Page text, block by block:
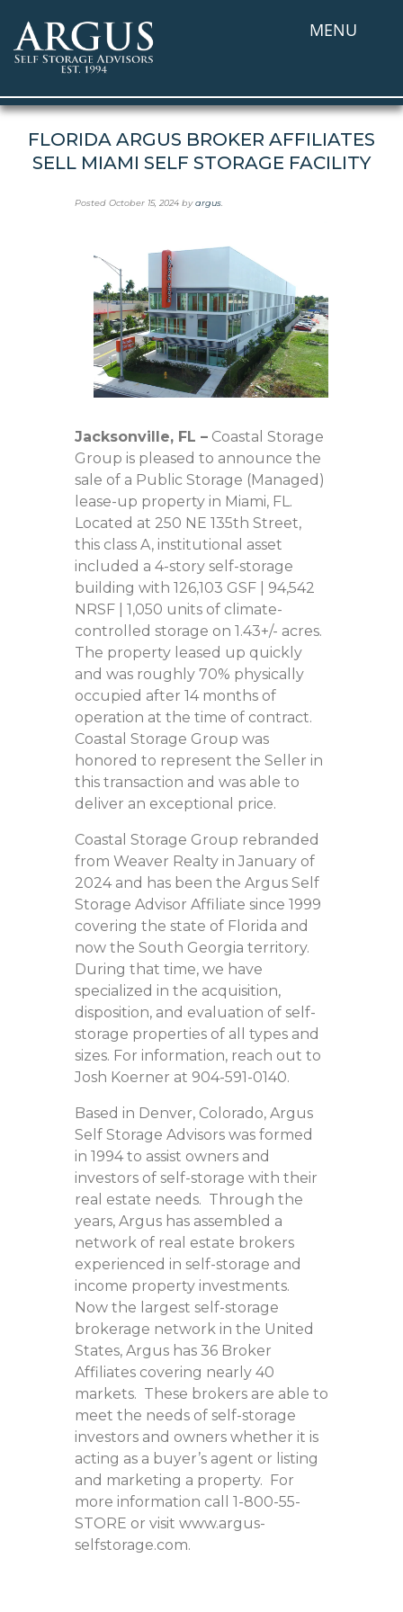
MENU
FLORIDA ARGUS BROKER AFFILIATES
SELL MIAMI SELF STORAGE FACILITY
Posted October 15, 2024byargus.
Jacksonville, FL –Coastal Storage
Group is pleased to announce the
sale of a Public Storage (Managed)
lease-up property in Miami, FL.
Located at 250 NE 135th Street,
this class A, institutional asset
included a 4-story self-storage
building with 126,103 GSF | 94,542
NRSF | 1,050 units of climate-
controlled storage on 1.43+/- acres.
The property leased up quickly
and was roughly 70% physically
occupied after 14 months of
operation at the time of contract.
Coastal Storage Group was
honored to represent the Seller in
this transaction and was able to
deliver an exceptional price.
Coastal Storage Group rebranded
from Weaver Realty in January of
2024 and has been the Argus Self
Storage Advisor Affiliate since 1999
covering the state of Florida and
now the South Georgia territory.
During that time, we have
specialized in the acquisition,
disposition, and evaluation of self-
storage properties of all types and
sizes. For information, reach out to
Josh Koerner at 904-591-0140.
Based in Denver, Colorado, Argus
Self Storage Advisors was formed
in 1994 to assist owners and
investors of self-storage with their
real estate needs. Through the
years, Argus has assembled a
network of real estate brokers
experienced in self-storage and
income property investments.
Now the largest self-storage
brokerage network in the United
States, Argus has 36 Broker
Affiliates covering nearly 40
markets. These brokers are able to
meet the needs of self-storage
investors and owners whether it is
acting as a buyer’s agent or listing
and marketing a property. For
more information call 1-800-55-
STORE or visit www.argus-
selfstorage.com.